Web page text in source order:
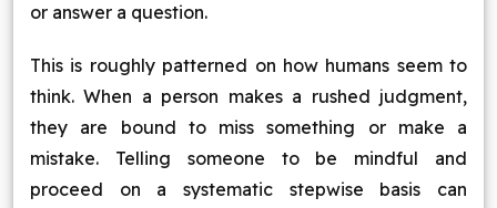
or answer a question.
This is roughly patterned on how humans seem to
think. When a person makes a rushed judgment,
they are bound to miss something or make a
mistake. Telling someone to be mindful and
proceed on a systematic stepwise basis can